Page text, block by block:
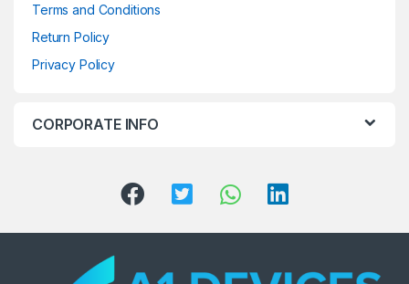
Terms and Conditions
Return Policy
Privacy Policy
CORPORATE INFO